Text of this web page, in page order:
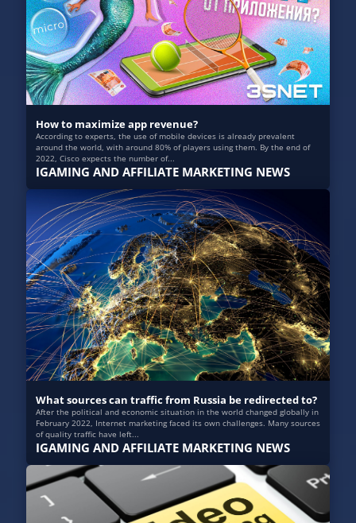
How to maximize app revenue?
According to experts, the use of mobile devices is already prevalent
around the world, with around 80% of players using them. By the end of
2022, Cisco expects the number of...
IGAMING AND AFFILIATE MARKETING NEWS
What sources can traffic from Russia be redirected to?
After the political and economic situation in the world changed globally in
February 2022, Internet marketing faced its own challenges. Many sources
of quality traffic have left...
IGAMING AND AFFILIATE MARKETING NEWS